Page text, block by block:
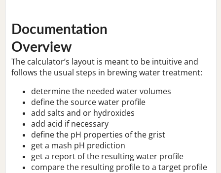
Documentation
Overview
The calculator’s layout is meant to be intuitive and
follows the usual steps in brewing water treatment:
determine the needed water volumes
define the source water profile
add salts and or hydroxides
add acid if necessary
define the pH properties of the grist
get a mash pH prediction
get a report of the resulting water profile
compare the resulting profile to a target profile